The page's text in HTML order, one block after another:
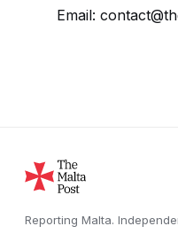
Email:
Reporting Malta.